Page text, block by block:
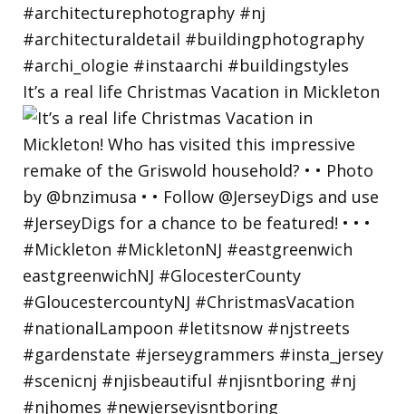
It’s a real life Christmas Vacation in Mickleton